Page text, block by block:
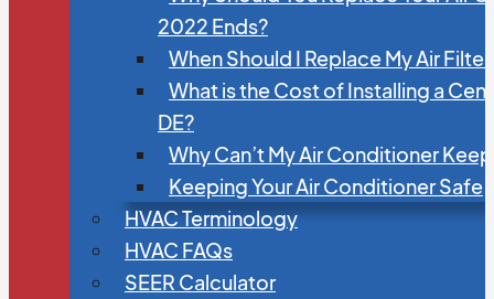
2022 Ends?
When Should I Replace My Air
What is the Cost of Installing a
DE?
Why Can’t My Air Conditioner
Keeping Your Air Conditioner Safe
HVAC Terminology
HVAC FAQs
SEER Calculator